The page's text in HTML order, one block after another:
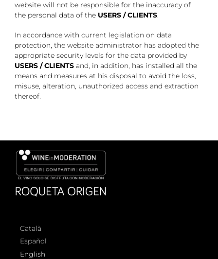
website will not be responsible for the inaccuracy of
the personal data of the USERS / CLIENTS.
In accordance with current legislation on data
protection, the website administrator has adopted the
appropriate security levels for the data provided by
USERS / CLIENTS and, in addition, has installed all the
means and measures at his disposal to avoid the loss,
misuse, alteration, unauthorized access and extraction
thereof.
Català
Español
English